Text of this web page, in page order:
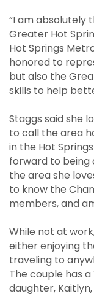
“I am absolutely
Greater Hot
Hot Springs
honored to
but also the
skills to help
Staggs said she
to call the area
in the Hot
forward to
the area she
to know the
members, and
While not at
either enjoying
traveling to
The couple has
daughter, Kaitlyn,